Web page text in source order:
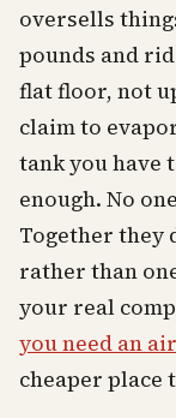
oversells
pounds and
flat floor, not
claim to
tank you have
enough. No
Together they
rather than
your real
you need an
cheaper place